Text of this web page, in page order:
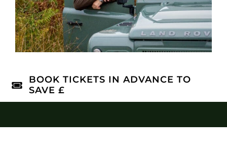
BOOK TICKETS IN ADVANCE TO
SAVE £